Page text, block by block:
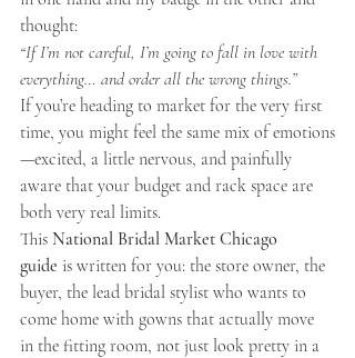
thought:
“If I’m not careful, I’m going to fall in love with
everything… and order all the wrong things.”
If you’re heading to market for the very first
time, you might feel the same mix of emotions
—excited, a little nervous, and painfully
aware that your budget and rack space are
both very real limits.
This National Bridal Market Chicago
guide is written for you: the store owner, the
buyer, the lead bridal stylist who wants to
come home with gowns that actually move
in the fitting room, not just look pretty in a